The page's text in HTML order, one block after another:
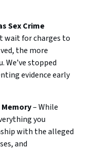
Sex Crime
wait for charges to
the more
stopped
evidence early
– While
you
with the alleged
and